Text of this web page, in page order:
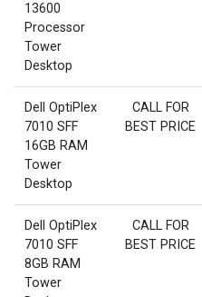
13600
Processor
Tower
Desktop
Dell OptiPlex
7010 SFF
16GB RAM
Tower
Desktop
CALL FOR
BEST PRICE
Dell OptiPlex
7010 SFF
8GB RAM
Tower
CALL FOR
BEST PRICE